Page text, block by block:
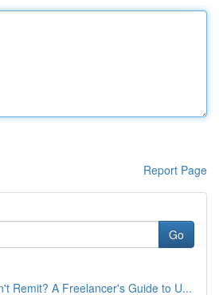
Report Page
Go
Remit? A Freelancer's Guide to U...